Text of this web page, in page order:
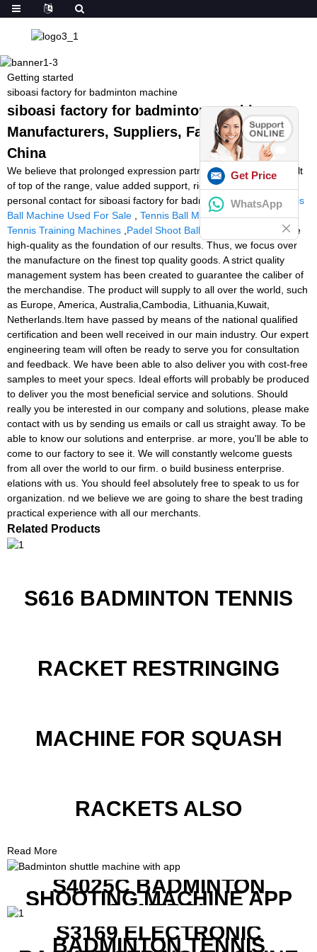
Getting started
siboasi factory for badminton machine
siboasi factory for badminton machine -
Manufacturers, Suppliers, Factory from
China
We believe that prolonged expression partnership is really a result
of top of the range, value added support, rich encounter and
personal contact for siboasi factory for badminton machine,Tennis
Ball Machine Used For Sale
Tennis Ball Machine Repairs Uk,
Tennis Training Machines Padel Shoot Ball Machine
. We acquire
high-quality as the foundation of our results. Thus, we focus over
the manufacture on the finest top quality goods. A strict quality
management system has been created to guarantee the caliber of
the merchandise. The product will supply to all over the world, such
as Europe, America, Australia,Cambodia, Lithuania,Kuwait,
Netherlands.Item have passed by means of the national qualified
certification and been well received in our main industry. Our expert
engineering team will often be ready to serve you for consultation
and feedback. We have been able to also deliver you with cost-free
samples to meet your specs. Ideal efforts will probably be produced
to deliver you the most beneficial service and solutions. Should
really you be interested in our company and solutions, please make
contact with us by sending us emails or call us straight away. To be
able to know our solutions and enterprise. ar more, you'll be able to
come to our factory to see it. We will constantly welcome guests
from all over the world to our firm. o build business enterprise.
elations with us. You should feel absolutely free to speak to us for
organization. nd we believe we are going to share the best trading
practical experience with all our merchants.
Related Products
S616 BADMINTON TENNIS
RACKET RESTRINGING
MACHINE FOR SQUASH
RACKETS ALSO
Read More
S4025C BADMINTON
SHOOTING MACHINE APP
CONTROL
S3169 ELECTRONIC
BADMINTON TENNIS
Get Price
WhatsApp